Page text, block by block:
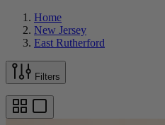
Home
New Jersey
East Rutherford
Filters